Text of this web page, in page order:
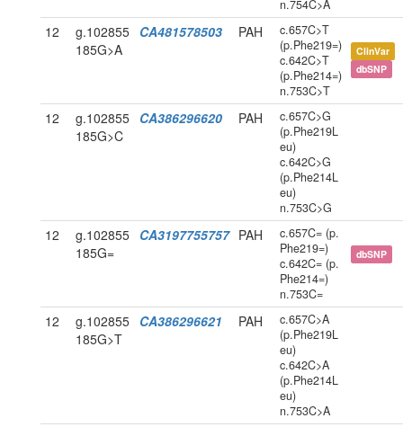
n.754C>A
12
g.102855
185G>A
CA481578503 PAH
c.657C>T
(p.Phe219=)
c.642C>T
(p.Phe214=)
n.753C>T
ClinVar
dbSNP
12
g.102855
185G>C
CA386296620 PAH
c.657C>G
(p.Phe219L
eu)
c.642C>G
(p.Phe214L
eu)
n.753C>G
12
g.102855
185G=
CA3197755757 PAH
c.657C= (p.
Phe219=)
c.642C= (p.
Phe214=)
n.753C=
dbSNP
12
g.102855
185G>T
CA386296621 PAH
c.657C>A
(p.Phe219L
eu)
c.642C>A
(p.Phe214L
eu)
n.753C>A